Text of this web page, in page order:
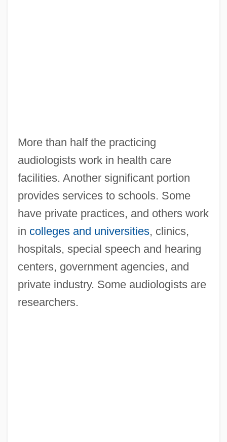
More than half the practicing
audiologists work in health care
facilities. Another significant portion
provides services to schools. Some
have private practices, and others work
in colleges and universities, clinics,
hospitals, special speech and hearing
centers, government agencies, and
private industry. Some audiologists are
researchers.